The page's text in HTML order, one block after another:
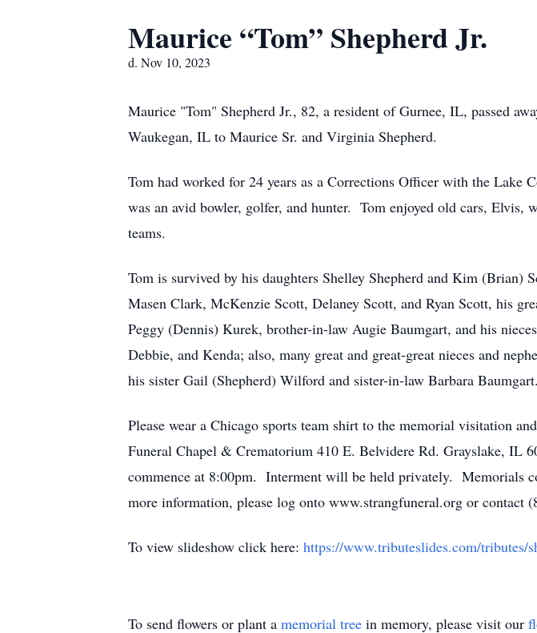
Maurice “Tom” Shepherd Jr.
d. Nov 10, 2023
Maurice "Tom" Shepherd Jr., 82, a resident of Gurnee, IL, passed
Waukegan, IL to Maurice Sr. and Virginia Shepherd.
Tom had worked for 24 years as a Corrections Officer with the
was an avid bowler, golfer, and hunter. Tom enjoyed old cars,
teams.
Tom is survived by his daughters Shelley Shepherd and Kim
Masen Clark, McKenzie Scott, Delaney Scott, and Ryan Scott, his
Peggy (Dennis) Kurek, brother-in-law Augie Baumgart, and his
Debbie, and Kenda; also, many great and great-great nieces and
his sister Gail (Shepherd) Wilford and sister-in-law Barbara Baumgart.
Please wear a Chicago sports team shirt to the memorial visitation
Funeral Chapel & Crematorium 410 E. Belvidere Rd. Grayslake,
commence at 8:00pm. Interment will be held privately. Memorials
more information, please log onto www.strangfuneral.org or contact
To view slideshow click here: https://www.tributeslides.com/tributes/
To send flowers or plant a memorial tree in memory, please visit our